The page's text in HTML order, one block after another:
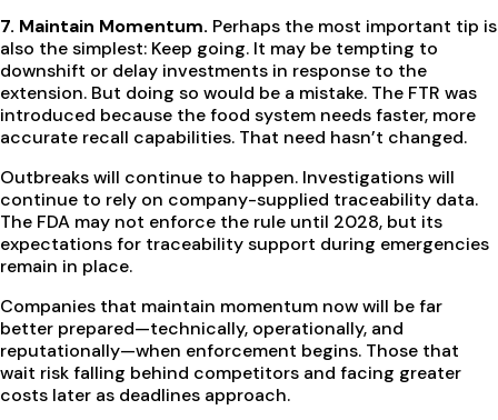
7. Maintain Momentum. Perhaps the most important tip is
also the simplest: Keep going. It may be tempting to
downshift or delay investments in response to the
extension. But doing so would be a mistake. The FTR was
introduced because the food system needs faster, more
accurate recall capabilities. That need hasn’t changed.
Outbreaks will continue to happen. Investigations will
continue to rely on company-supplied traceability data.
The FDA may not enforce the rule until 2028, but its
expectations for traceability support during emergencies
remain in place.
Companies that maintain momentum now will be far
better prepared—technically, operationally, and
reputationally—when enforcement begins. Those that
wait risk falling behind competitors and facing greater
costs later as deadlines approach.